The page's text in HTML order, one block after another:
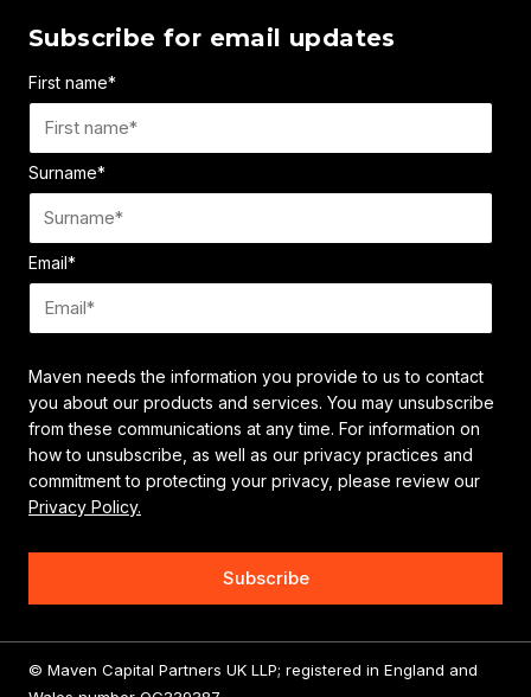
Subscribe for email updates
First name*
Surname*
Email*
Maven needs the information you provide to us to contact
you about our products and services. You may unsubscribe
from these communications at any time. For information on
how to unsubscribe, as well as our privacy practices and
commitment to protecting your privacy, please review our
Privacy Policy.
© Maven Capital Partners UK LLP; registered in England and